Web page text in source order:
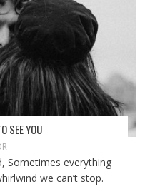
SEE YOU
Sometimes everything
we can’t stop.